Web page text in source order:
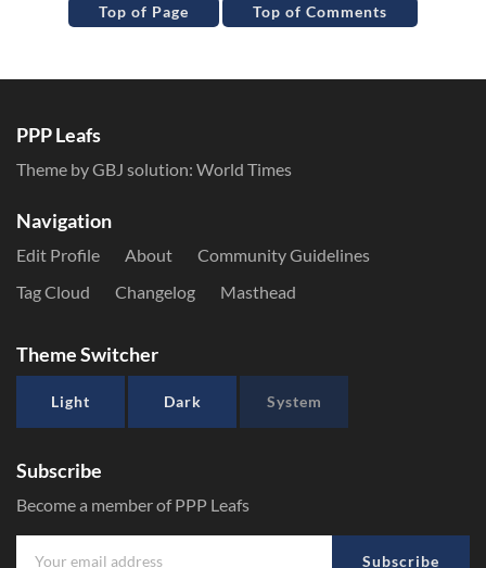
Top of Page Top of Comments
PPP Leafs
Theme by GBJ solution: World Times
Navigation
Edit Profile About
Community Guidelines
Tag Cloud
Changelog Masthead
Theme Switcher
Light Dark System
Subscribe
Become a member of PPP Leafs
Subscribe